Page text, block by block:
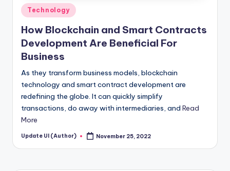
Posted
in
Technology
How Blockchain and Smart Contracts
Development Are Beneficial For
Business
As they transform business models, blockchain
technology and smart contract development are
redefining the globe. It can quickly simplify
transactions, do away with intermediaries, and Read
More
Posted
Update UI (Author) November 25, 2022